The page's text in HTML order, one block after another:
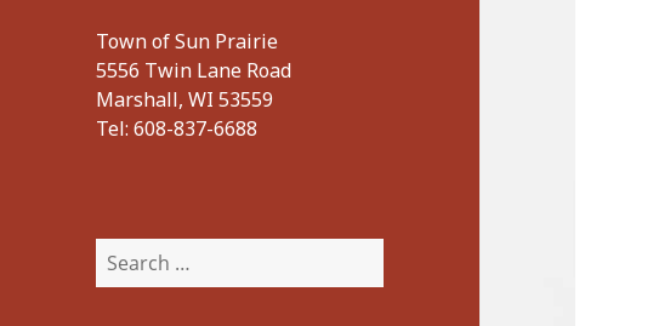
Town of Sun Prairie
5556 Twin Lane Road
Marshall, WI 53559
Tel:608-837-6688
Search
for: